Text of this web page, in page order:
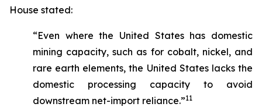
House stated:
“Even where the United States has domestic
mining capacity, such as for cobalt, nickel, and
rare earth elements, the United States lacks the
domestic processing capacity to avoid
downstream net-import reliance.”11